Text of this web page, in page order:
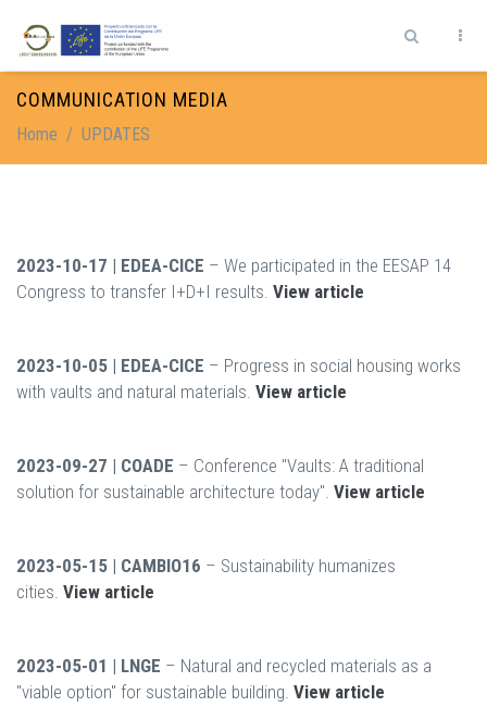
Search form
COMMUNICATION MEDIA
Home / UPDATES
2023-10-17 | EDEA-CICE – We participated in the EESAP 14
Congress to transfer I+D+I results. View article
2023-10-05 | EDEA-CICE – Progress in social housing works
with vaults and natural materials. View article
2023-09-27 | COADE – Conference "Vaults: A traditional
solution for sustainable architecture today". View article
2023-05-15 | CAMBIO16 – Sustainability humanizes
cities. View article
2023-05-01 | LNGE – Natural and recycled materials as a
"viable option" for sustainable building. View article